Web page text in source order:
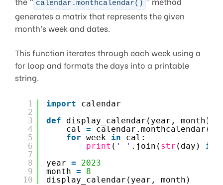
calendar.monthcalendar()
generates a matrix that represents the given
month’s week and dates.
This function iterates through each week using a
for loop and formats the days into a printable
string.
1
2
3
4
5
6
7
8
9
10
import
calendar
def
display_calendar(year, month):
cal =
for week in
cal:
print ( ' ' .join( str (day) if
year =
2023
month =
8
display_calendar(year, month)